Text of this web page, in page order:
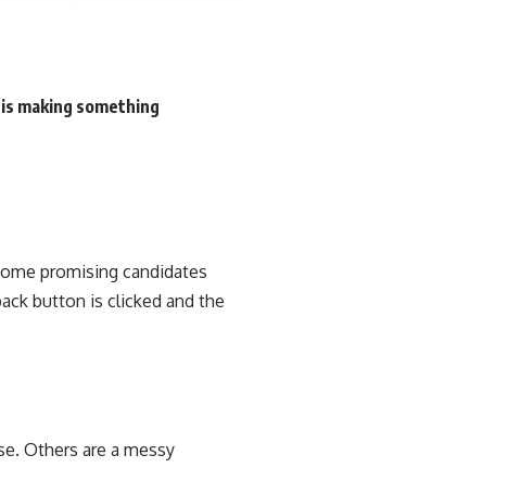
making something
promising candidates
button is clicked and the
Others are a messy